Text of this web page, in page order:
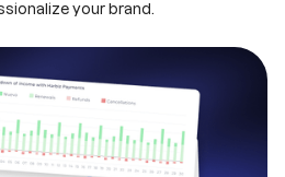
your brand.